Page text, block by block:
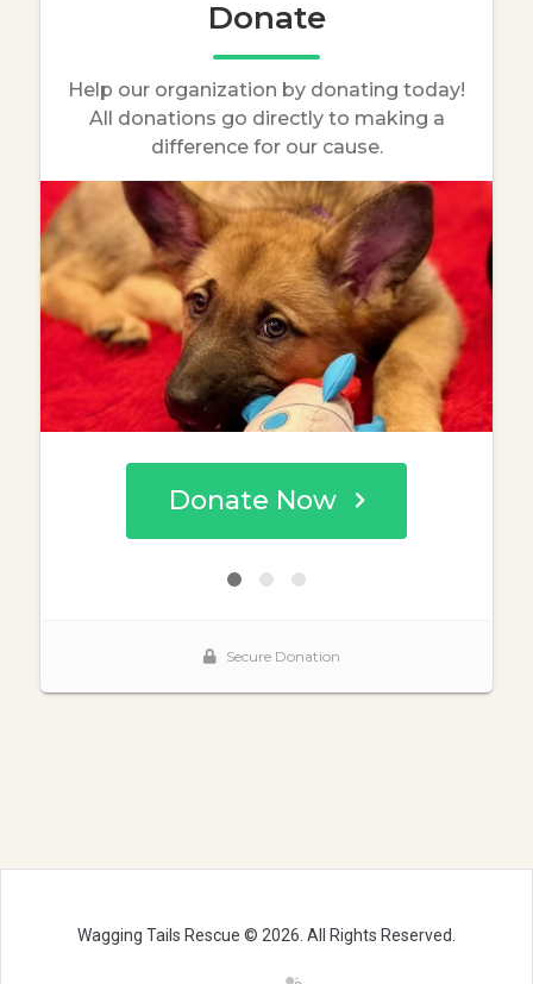
Wagging Tails Rescue © 2026. All Rights Reserved.